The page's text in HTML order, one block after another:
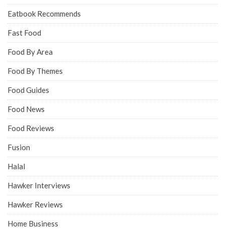
Eatbook Recommends
Fast Food
Food By Area
Food By Themes
Food Guides
Food News
Food Reviews
Fusion
Halal
Hawker Interviews
Hawker Reviews
Home Business